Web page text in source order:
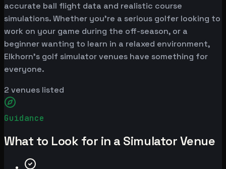
accurate ball flight data and realistic course
simulations. Whether you're a serious golfer looking to
work on your game during the off-season, or a
beginner wanting to learn in a relaxed environment,
Elkhorn's golf simulator venues have something for
everyone.
2 venues listed
Guidance
What to Look for in a Simulator Venue